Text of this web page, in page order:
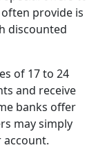
provide is
discounted
of 17 to 24
and receive
banks offer
may simply
account.